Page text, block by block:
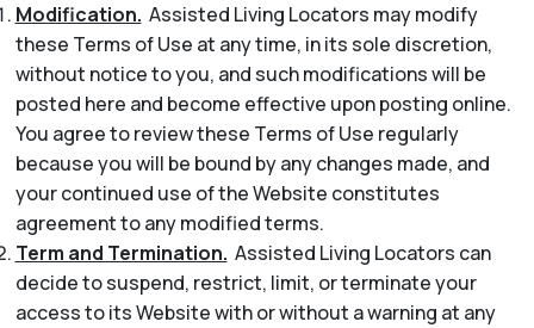
Modification. Assisted Living Locators may modify
these Terms of Use at any time, in its sole discretion,
without notice to you, and such modifications will be
posted here and become effective upon posting online.
You agree to review these Terms of Use regularly
because you will be bound by any changes made, and
your continued use of the Website constitutes
agreement to any modified terms.
Term and Termination. Assisted Living Locators can
decide to suspend, restrict, limit, or terminate your
access to its Website with or without a warning at any